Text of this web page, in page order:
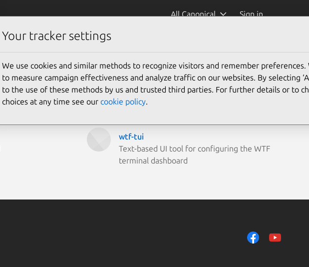
All Canonical Sign in
wtf-tui
Text-based UI tool for configuring the WTF
terminal dashboard
Your tracker settings
We use cookies and similar methods to recognize visitors and remember preferences.
to measure campaign effectiveness and analyze traffic on our websites. By selecting
to the use of these methods by us and trusted third parties. For further details or to
choices at any time see our cookie policy.